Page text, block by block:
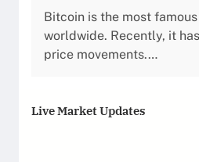
Bitcoin is the most
worldwide. Recently, it
price movements.…
Live Market Updates